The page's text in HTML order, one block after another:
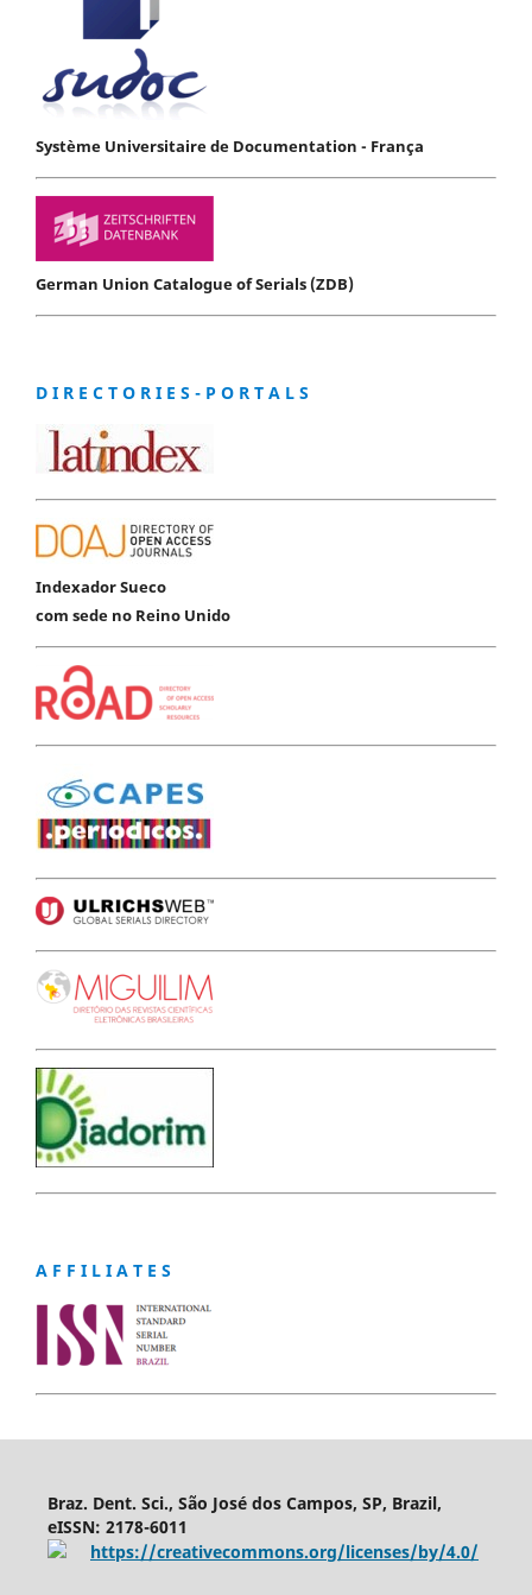
Système Universitaire de Documentation - França
German Union Catalogue of Serials (ZDB)
D I R E C T O R I E S - P O R T A L S
Indexador Sueco
com sede no Reino Unido
A F F I L I A T E S
Braz. Dent. Sci., São José dos Campos, SP, Brazil,
eISSN: 2178-6011
https://creativecommons.org/licenses/by/4.0/